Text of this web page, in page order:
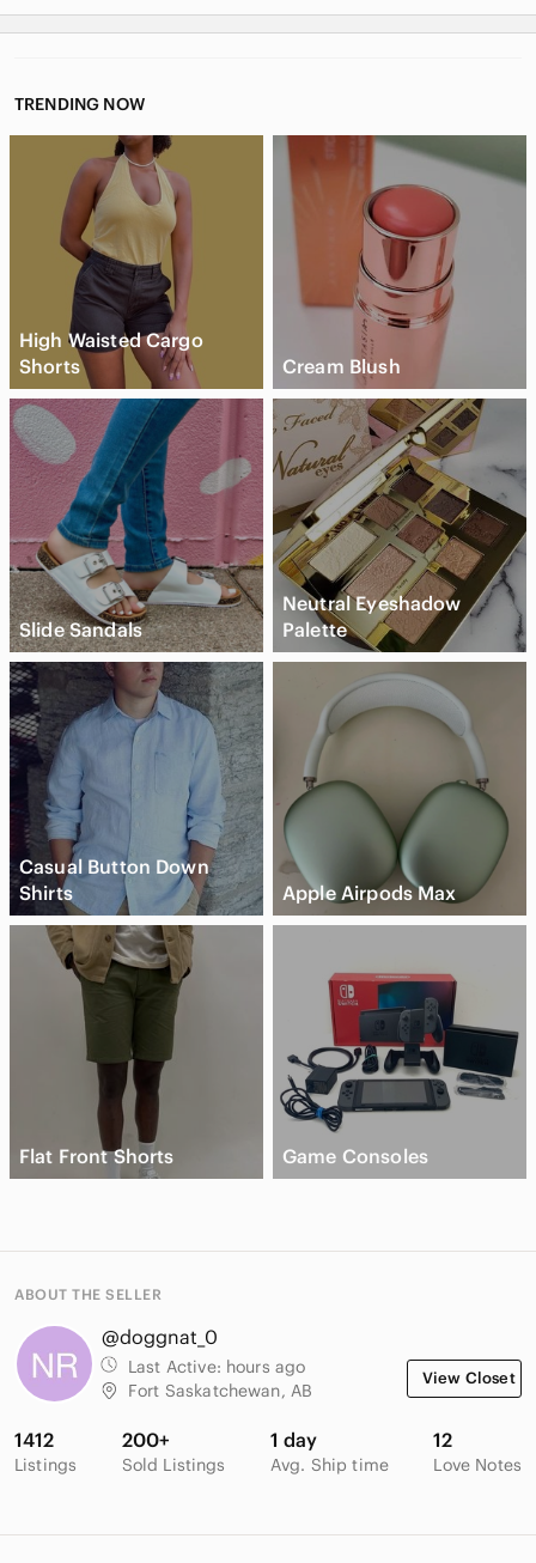
TRENDING NOW
High Waisted Cargo
Shorts
Cream Blush
Slide Sandals
Neutral Eyeshadow
Palette
Casual Button Down
Shirts
Apple Airpods Max
Flat Front Shorts Game Consoles
ABOUT THE SELLER
@doggnat_0
Last Active: hours ago
Fort Saskatchewan, AB
View Closet
1412
Listings
200+
Sold Listings
1 day
Avg. Ship time
12
Love Notes